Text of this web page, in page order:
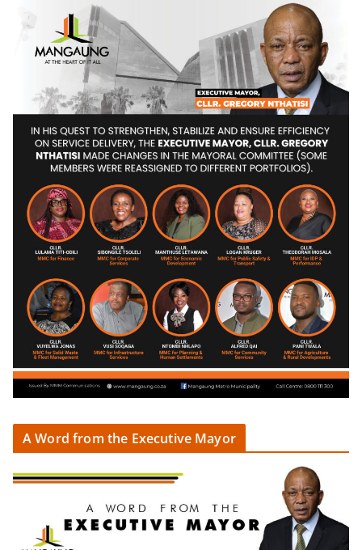
A Word from the Executive Mayor